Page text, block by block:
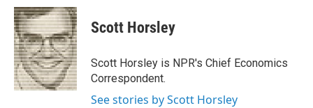
Scott Horsley
Scott Horsley is NPR's Chief Economics
Correspondent.
See stories by Scott Horsley